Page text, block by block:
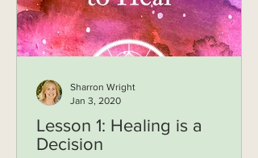
Lesson 1: Healing is a
Decision
Sharron Wright
Jan 3, 2020